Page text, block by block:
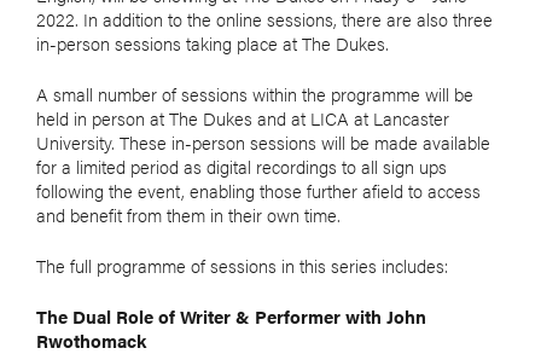
2022. In addition to the online sessions, there are also three
in-person sessions taking place at The Dukes.
A small number of sessions within the programme will be
held in person at The Dukes and at LICA at Lancaster
University. These in-person sessions will be made available
for a limited period as digital recordings to all sign ups
following the event, enabling those further afield to access
and benefit from them in their own time.
The full programme of sessions in this series includes:
The Dual Role of Writer & Performer with John
Rwothomack